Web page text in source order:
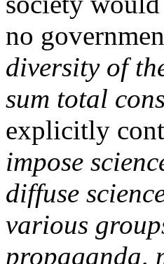
no
diversity of
sum total
explicitly
impose
diffuse
various
propaganda,